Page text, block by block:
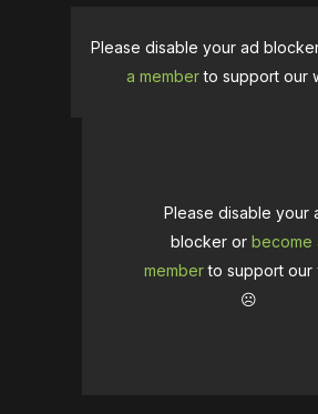
Please disable your ad
a memberto support our
Please disable your
blocker or become
memberto support our
☹️